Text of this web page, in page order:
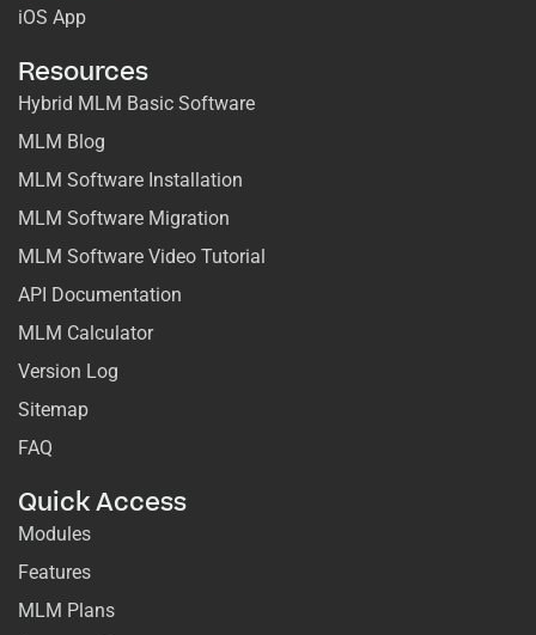
iOS App
Resources
Hybrid MLM Basic Software
MLM Blog
MLM Software Installation
MLM Software Migration
MLM Software Video Tutorial
API Documentation
MLM Calculator
Version Log
Sitemap
FAQ
Quick Access
Modules
Features
MLM Plans